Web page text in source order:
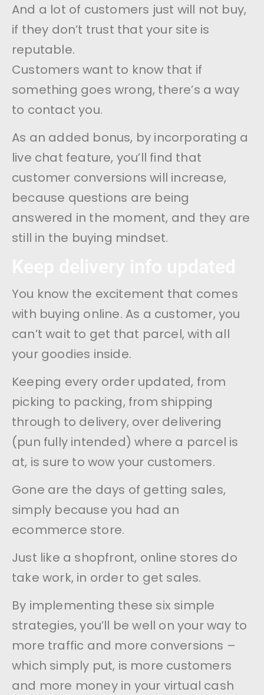
And a lot of customers just will not buy,
if they don’t trust that your site is
reputable.
Customers want to know that if
something goes wrong, there’s a way
to contact you.
As an added bonus, by incorporating a
live chat feature, you’ll find that
customer conversions will increase,
because questions are being
answered in the moment, and they are
still in the buying mindset.
You know the excitement that comes
with buying online. As a customer, you
can’t wait to get that parcel, with all
your goodies inside.
Keeping every order updated, from
picking to packing, from shipping
through to delivery, over delivering
(pun fully intended) where a parcel is
at, is sure to wow your customers.
Gone are the days of getting sales,
simply because you had an
ecommerce store.
Just like a shopfront, online stores do
take work, in order to get sales.
By implementing these six simple
strategies, you’ll be well on your way to
more traffic and more conversions –
which simply put, is more customers
and more money in your virtual cash